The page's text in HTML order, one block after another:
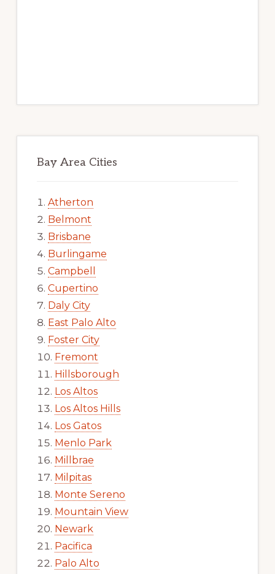
Bay Area Cities
Atherton
Belmont
Brisbane
Burlingame
Campbell
Cupertino
Daly City
East Palo Alto
Foster City
Fremont
Hillsborough
Los Altos
Los Altos Hills
Los Gatos
Menlo Park
Millbrae
Milpitas
Monte Sereno
Mountain View
Newark
Pacifica
Palo Alto